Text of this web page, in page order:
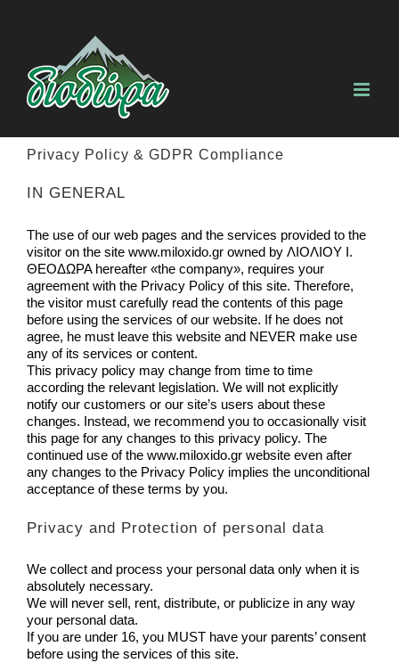
Privacy Policy & GDPR Compliance
IN GENERAL
The use of our web pages and the services provided to the
visitor on the site www.miloxido.gr owned by ΛΙΟΛΙΟΥ Ι.
ΘΕΟΔΩΡΑ hereafter «the company», requires your
agreement with the Privacy Policy of this site. Therefore,
the visitor must carefully read the contents of this page
before using the services of our website. If he does not
agree, he must leave this website and NEVER make use
any of its services or content.
This privacy policy may change from time to time
according the relevant legislation. We will not explicitly
notify our customers or our site’s users about these
changes. Instead, we recommend you to occasionally visit
this page for any changes to this privacy policy. The
continued use of the www.miloxido.gr website even after
any changes to the Privacy Policy implies the unconditional
acceptance of these terms by you.
Privacy and Protection of personal data
We collect and process your personal data only when it is
absolutely necessary.
We will never sell, rent, distribute, or publicize in any way
your personal data.
If you are under 16, you MUST have your parents’ consent
before using the services of this site.